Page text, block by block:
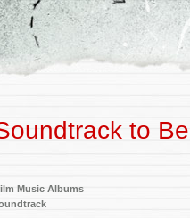
to Be
Music Albums